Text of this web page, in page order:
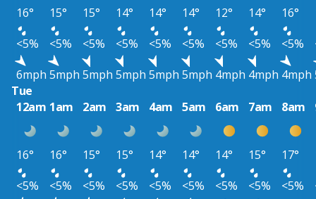
16° 15° 15° 14° 14° 14° 12° 14° 16°
<5%
<5% <5% <5% <5% <5% <5% <5% <5%
6mph 5mph 5mph 5mph 5mph 5mph 4mph 4mph 4mph
Tue
12am 1am 2am 3am 4am 5am 6am 7am 8am
16° 16° 15° 15° 14° 14° 14° 15° 17°
<5%
<5% <5% <5% <5% <5% <5% <5% <5%